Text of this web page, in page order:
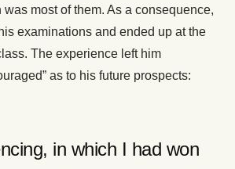
most of them. As a consequence,
examinations and ended up at the
The experience left him
as to his future prospects:
in which I had won